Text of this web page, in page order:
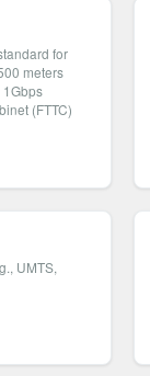
for
meters
(FTTC)
UMTS,